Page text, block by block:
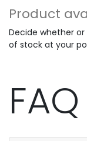
Product
Decide whether
of stock at your